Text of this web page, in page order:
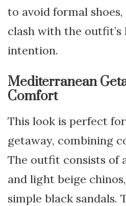
to avoid formal
clash with the outfit’s
intention.
Mediterranean
Comfort
This look is perfect
getaway, combining
The outfit consists of
and light beige
simple black sandals.